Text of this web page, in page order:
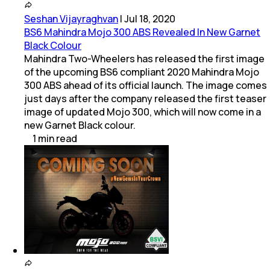
Seshan Vijayraghvan|Jul 18, 2020
BS6 Mahindra Mojo 300 ABS Revealed In New Garnet
Black Colour
Mahindra Two-Wheelers has released the first image
of the upcoming BS6 compliant 2020 Mahindra Mojo
300 ABS ahead of its official launch. The image comes
just days after the company released the first teaser
image of updated Mojo 300, which will now come in a
new Garnet Black colour.
1 minread